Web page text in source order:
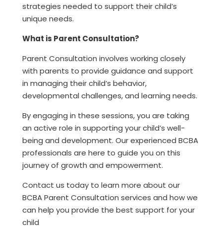
strategies needed to support their child’s
unique needs.
What is Parent Consultation?
Parent Consultation involves working closely
with parents to provide guidance and support
in managing their child’s behavior,
developmental challenges, and learning needs.
By engaging in these sessions, you are taking
an active role in supporting your child’s well-
being and development. Our experienced BCBA
professionals are here to guide you on this
journey of growth and empowerment.
Contact us today to learn more about our
BCBA Parent Consultation services and how we
can help you provide the best support for your
child